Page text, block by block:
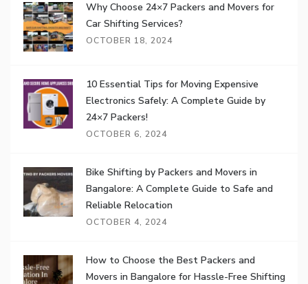
Why Choose 24×7 Packers and Movers for
Car Shifting Services?
OCTOBER 18, 2024
10 Essential Tips for Moving Expensive
Electronics Safely: A Complete Guide by
24×7 Packers!
OCTOBER 6, 2024
Bike Shifting by Packers and Movers in
Bangalore: A Complete Guide to Safe and
Reliable Relocation
OCTOBER 4, 2024
How to Choose the Best Packers and
Movers in Bangalore for Hassle-Free Shifting